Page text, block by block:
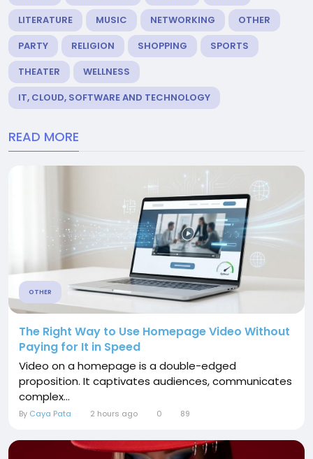
LITERATURE
MUSIC NETWORKING
OTHER
PARTY
RELIGION SHOPPING
SPORTS
THEATER
WELLNESS
IT, CLOUD, SOFTWARE AND TECHNOLOGY
READ MORE
OTHER
The Right Way to Use Homepage Video Without
Paying for It in Speed
Video on a homepage is a double-edged
proposition. It captivates audiences, communicates
complex...
By Caya Pata 2 hours ago 0 89